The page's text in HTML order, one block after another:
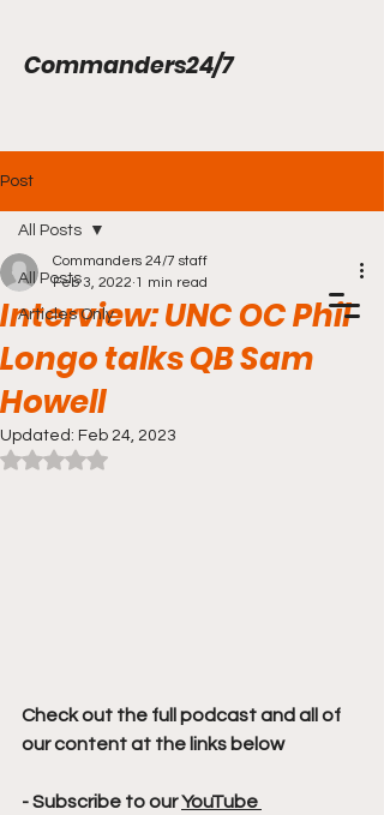
Commanders24/7
Post
All Posts
Articles Only
All Posts
Interview: UNC OC Phil
Longo talks QB Sam
Howell
Commanders 24/7 staff
Feb 3, 2022 1 min read
Updated: Feb 24, 2023
Rated NaN out of 5 stars.
Check out the full podcast and all of
our content at the links below
- Subscribe to our YouTube